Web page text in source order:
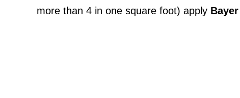
more than 4 in one square foot) apply